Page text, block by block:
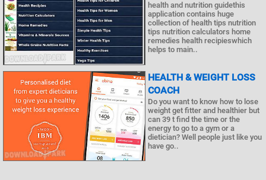
health and nutrition guidethis
application contains huge
collection of health tips nutrition
tips nutrition calculators home
remedies health recipieswhich
helps to main..
HEALTH & WEIGHT LOSS
COACH
Do you want to know how to lose
weight get fitter and healthier but
can 39 t find the time or the
energy to go to a gym or a
dietician? Well people just like you
have go..